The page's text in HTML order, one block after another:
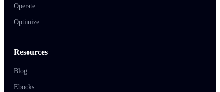
Operate
Optimize
Resources
Blog
Ebooks